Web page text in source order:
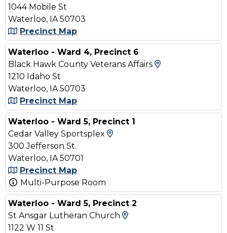
1044 Mobile St
Waterloo, IA 50703
Precinct Map
Waterloo - Ward 4, Precinct 6
Black Hawk County Veterans Affairs
1210 Idaho St
Waterloo, IA 50703
Precinct Map
Waterloo - Ward 5, Precinct 1
Cedar Valley Sportsplex
300 Jefferson St.
Waterloo, IA 50701
Precinct Map
Multi-Purpose Room
Waterloo - Ward 5, Precinct 2
St Ansgar Lutheran Church
1122 W 11 St